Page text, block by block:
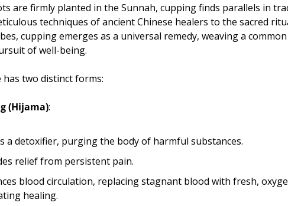
are firmly planted in the Sunnah, cupping finds parallels in
techniques of ancient Chinese healers to the sacred
cupping emerges as a universal remedy, weaving a
of well-being.
has two distinct forms:
(Hijama):
a detoxifier, purging the body of harmful substances.
relief from persistent pain.
blood circulation, replacing stagnant blood with fresh,
healing.